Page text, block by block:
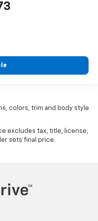
colors, trim and body style
excludes tax, title, license,
sets final price.